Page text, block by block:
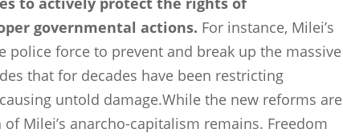
governmental actions. For instance, Milei’s
police force to prevent and break up the massive
that for decades have been restricting
untold damage.While the new reforms are
Milei’s anarcho-capitalism remains. Freedom